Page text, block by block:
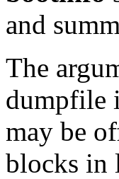
and
The
dumpfile
may be
blocks in